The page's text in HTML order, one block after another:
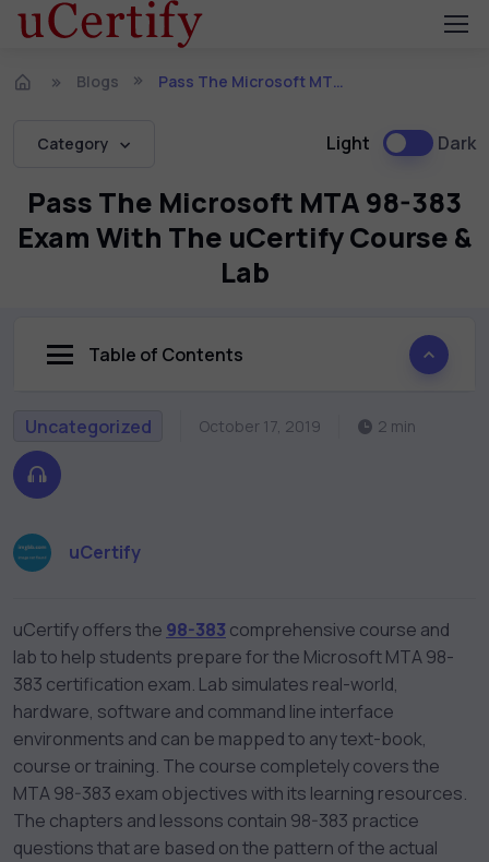
Blogs Pass The Microsoft MTA 98-383 Exam With The uCertify Course & Lab
Category Light Dark
Pass The Microsoft MTA 98-383
Exam With The uCertify Course &
Lab
Table of Contents
Uncategorized October 17, 2019 2 min
uCertify
uCertify offers the 98-383 comprehensive course and
lab to help students prepare for the Microsoft MTA 98-
383 certification exam. Lab simulates real-world,
hardware, software and command line interface
environments and can be mapped to any text-book,
course or training. The course completely covers the
MTA 98-383 exam objectives with its learning resources.
The chapters and lessons contain 98-383 practice
questions that are based on the pattern of the actual